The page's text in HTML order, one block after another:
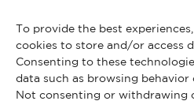
To provide the best
cookies to store and/or access
Consenting to these
data such as browsing behavior
Not consenting or withdrawing